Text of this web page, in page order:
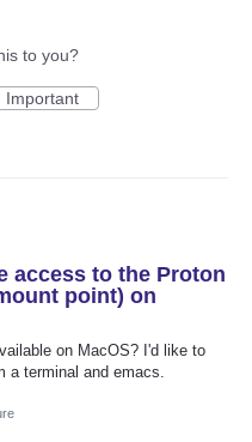
to you?
Important
access to the Proton
point) on
on MacOS? I'd like to
a terminal and emacs.